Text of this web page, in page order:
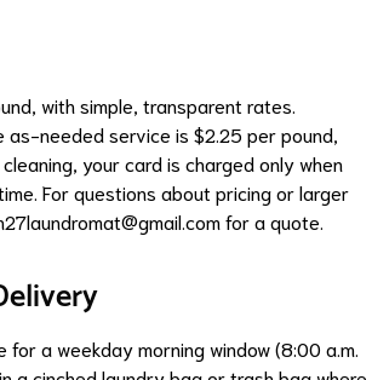
with simple, transparent rates.
needed service is $2.25 per pound,
your card is charged only when
For questions about pricing or larger
for a quote.
a weekday morning window (8:00 a.m.